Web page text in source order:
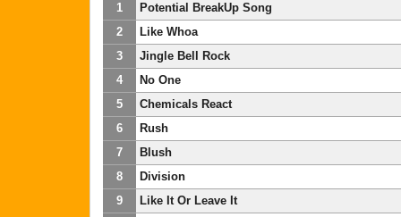
1
Potential BreakUp Song
2
Like Whoa
3
Jingle Bell Rock
4
No One
5
Chemicals React
6
Rush
7
Blush
8
Division
9
Like It Or Leave It